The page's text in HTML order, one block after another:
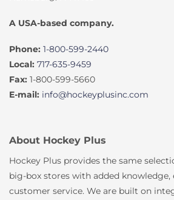
A USA-based company.
Phone: 1-800-599-2440
Local: 717-635-9459
Fax: 1-800-599-5660
E-mail: info@hockeyplusinc.com
About Hockey Plus
Hockey Plus provides the same
big-box stores with added knowledge,
customer service. We are built on